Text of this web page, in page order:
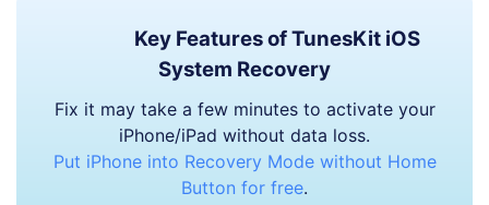
Key Features of TunesKit iOS
System Recovery
Fix it may take a few minutes to activate your
iPhone/iPad without data loss.
Put iPhone into Recovery Mode without Home
Button for free.